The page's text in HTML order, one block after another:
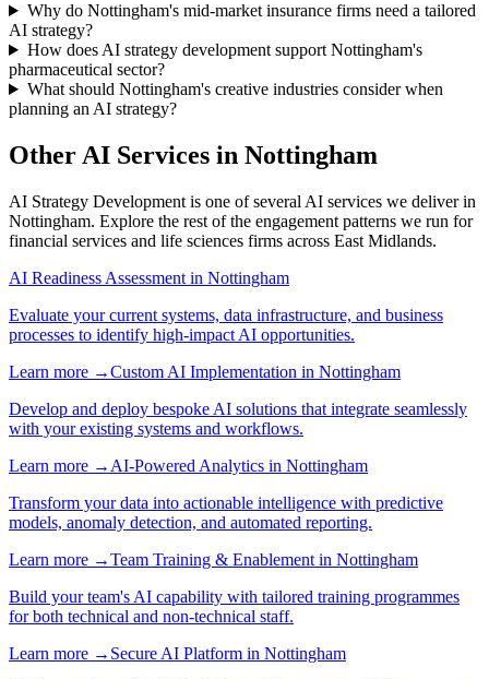
Why do Nottingham's mid-market insurance firms need a tailored
AI strategy?
How does AI strategy development support Nottingham's
pharmaceutical sector?
What should Nottingham's creative industries consider when
planning an AI strategy?
Other AI Services in Nottingham
AI Strategy Development is one of several AI services we deliver in
Nottingham. Explore the rest of the engagement patterns we run for
financial services and life sciences firms across East Midlands.
AI Readiness Assessment in Nottingham
Evaluate your current systems, data infrastructure, and business
processes to identify high-impact AI opportunities.
Learn more →Custom AI Implementation in Nottingham
Develop and deploy bespoke AI solutions that integrate seamlessly
with your existing systems and workflows.
Learn more → AI-Powered Analytics in Nottingham
Transform your data into actionable intelligence with predictive
models, anomaly detection, and automated reporting.
Learn more →Team Training & Enablement in Nottingham
Build your team's AI capability with tailored training programmes
for both technical and non-technical staff.
Learn more → Secure AI Platform in Nottingham